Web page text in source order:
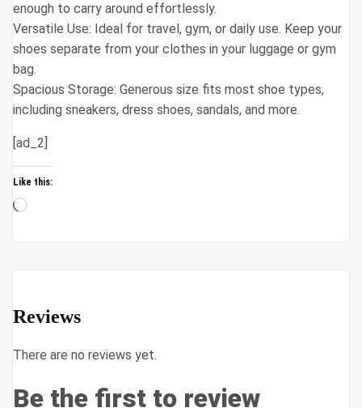
enough to carry around effortlessly.
Versatile Use: Ideal for travel, gym, or daily use. Keep your
shoes separate from your clothes in your luggage or gym
bag.
Spacious Storage: Generous size fits most shoe types,
including sneakers, dress shoes, sandals, and more.
[ad_2]
Like this:
Loading…
Reviews
There are no reviews yet.
Be the first to review